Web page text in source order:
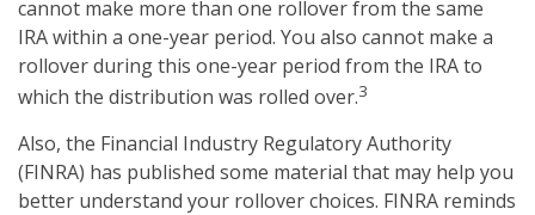
cannot make more than one rollover from the same
IRA within a one-year period. You also cannot make a
rollover during this one-year period from the IRA to
which the distribution was rolled over.3
Also, the Financial Industry Regulatory Authority
(FINRA) has published some material that may help you
better understand your rollover choices. FINRA reminds